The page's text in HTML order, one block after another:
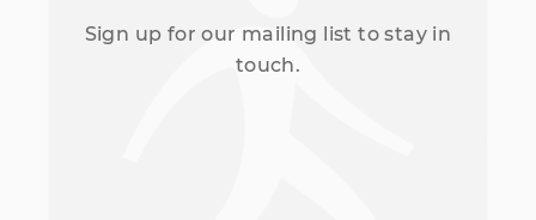
Sign up for our mailing list to stay in
touch.